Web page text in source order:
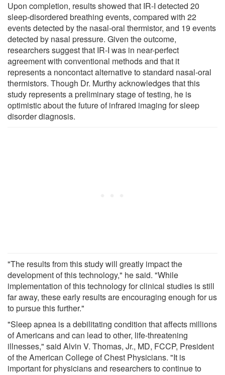
Upon completion, results showed that IR-I detected 20
sleep-disordered breathing events, compared with 22
events detected by the nasal-oral thermistor, and 19 events
detected by nasal pressure. Given the outcome,
researchers suggest that IR-I was in near-perfect
agreement with conventional methods and that it
represents a noncontact alternative to standard nasal-oral
thermistors. Though Dr. Murthy acknowledges that this
study represents a preliminary stage of testing, he is
optimistic about the future of infrared imaging for sleep
disorder diagnosis.
"The results from this study will greatly impact the
development of this technology," he said. "While
implementation of this technology for clinical studies is still
far away, these early results are encouraging enough for us
to pursue this further."
"Sleep apnea is a debilitating condition that affects millions
of Americans and can lead to other, life-threatening
illnesses," said Alvin V. Thomas, Jr., MD, FCCP, President
of the American College of Chest Physicians. "It is
important for physicians and researchers to continue to